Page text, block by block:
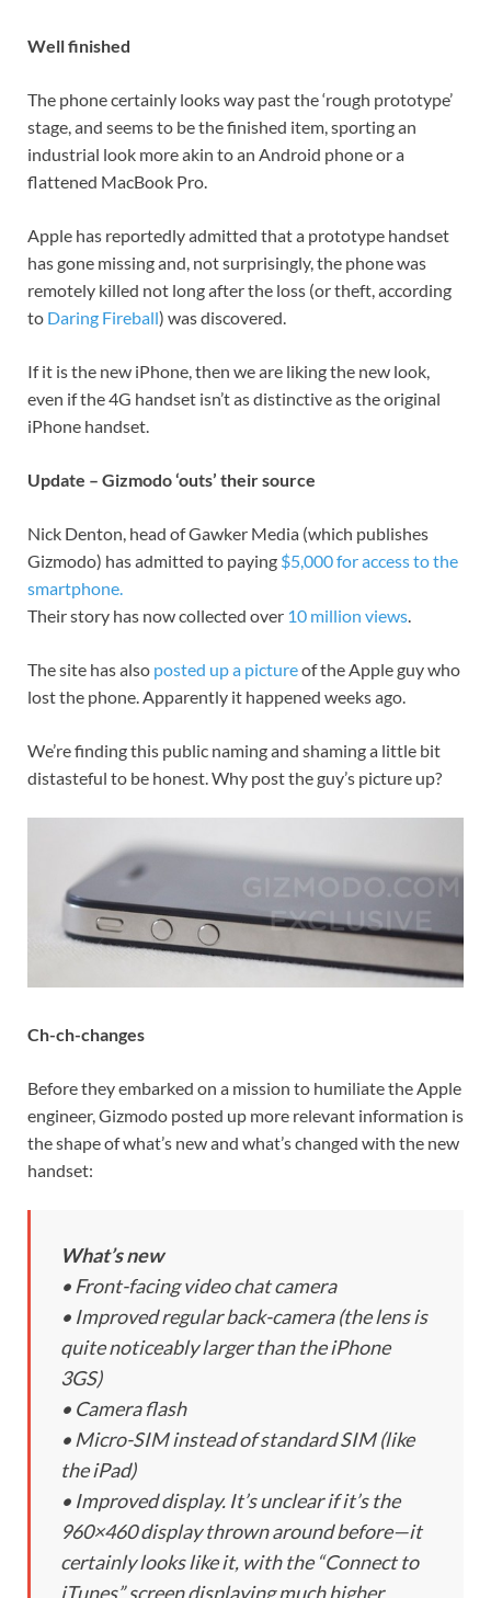
Well finished
The phone certainly looks way past the ‘rough prototype’
stage, and seems to be the finished item, sporting an
industrial look more akin to an Android phone or a
flattened MacBook Pro.
Apple has reportedly admitted that a prototype handset
has gone missing and, not surprisingly, the phone was
remotely killed not long after the loss (or theft, according
to Daring Fireball) was discovered.
If it is the new iPhone, then we are liking the new look,
even if the 4G handset isn’t as distinctive as the original
iPhone handset.
Update – Gizmodo ‘outs’ their source
Nick Denton, head of Gawker Media (which publishes
Gizmodo) has admitted to paying $5,000 for access to the
smartphone.
Their story has now collected over 10 million views.
The site has also posted up a pictureof the Apple guy who
lost the phone. Apparently it happened weeks ago.
We’re finding this public naming and shaming a little bit
distasteful to be honest. Why post the guy’s picture up?
Ch-ch-changes
Before they embarked on a mission to humiliate the Apple
engineer, Gizmodo posted up more relevant information is
the shape of what’s new and what’s changed with the new
handset:
What’s new
• Front-facing video chat camera
• Improved regular back-camera (the lens is
quite noticeably larger than the iPhone
3GS)
• Camera flash
• Micro-SIM instead of standard SIM (like
the iPad)
• Improved display. It’s unclear if it’s the
960×460 display thrown around before—it
certainly looks like it, with the “Connect to
iTunes” screen displaying much higher